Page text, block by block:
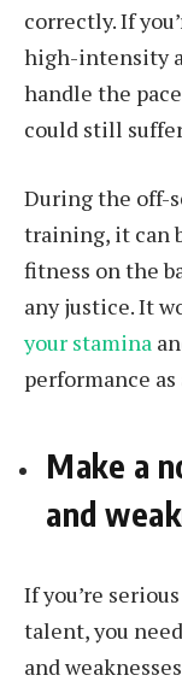
correctly. If
high-intensity
handle the
could still
During the off-
training, it can
fitness on the
any justice. It
your stamina
performance as
Make a
and
If you’re
talent, you
and